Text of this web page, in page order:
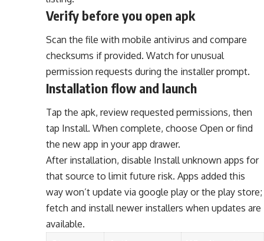
Verify before you open apk
Scan the file with mobile antivirus and compare
checksums if provided. Watch for unusual
permission requests during the installer prompt.
Installation flow and launch
Tap the apk, review requested permissions, then
tap Install. When complete, choose Open or find
the new app in your app drawer.
After installation, disable Install unknown apps for
that source to limit future risk. Apps added this
way won’t update via google play or the play store;
fetch and install newer installers when updates are
available.